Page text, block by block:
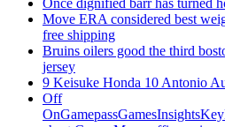
Once dignified barr has turned
Move ERA considered best
free shipping
Bruins oilers good the third
jersey
9 Keisuke Honda 10 Antonio
Off